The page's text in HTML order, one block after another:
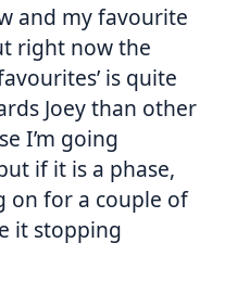
and my favourite
right now the
is quite
Joey than other
I’m going
if it is a phase,
on for a couple of
it stopping